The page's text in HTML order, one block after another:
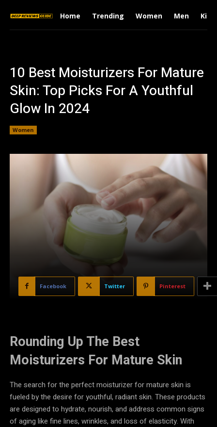
Home Trending Women Men Kids
10 Best Moisturizers For Mature
Skin: Top Picks For A Youthful
Glow In 2024
Women
Facebook Twitter Pinterest
Rounding Up The Best
Moisturizers For Mature Skin
The search for the perfect moisturizer for mature skin is
fueled by the desire for youthful, radiant skin. These products
are designed to hydrate, nourish, and address common signs
of aging like fine lines, wrinkles, and loss of elasticity. With